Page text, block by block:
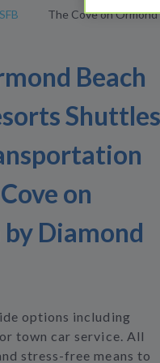
SFB
The Cove on Ormond
Beach
Shuttles
on
Diamond
options including
town car service. All
stress-free means to